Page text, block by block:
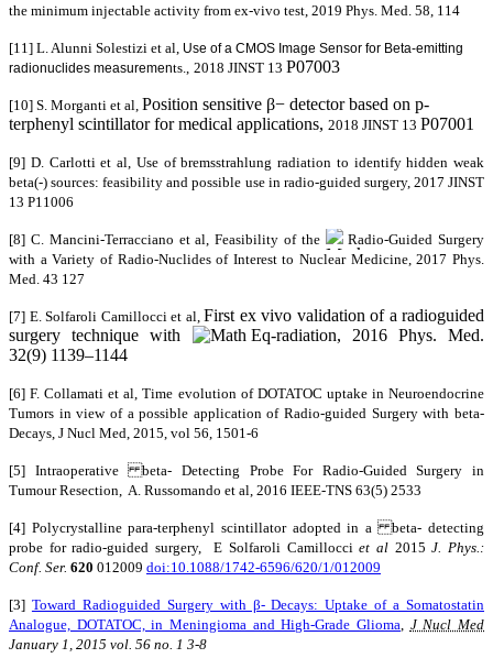
the minimum injectable activity from ex-vivo test, 2019 Phys. Med. 58, 114
[11] L. Alunni Solestizi et al, Use of a CMOS Image Sensor for Beta-emitting
radionuclides measurements., 2018 JINST 13 P07003
[10] S. Morganti et al, Position sensitive β− detector based on p-
terphenyl scintillator for medical applications, 2018 JINST 13 P07001
[9] D. Carlotti et al, Use of bremsstrahlung radiation to identify hidden weak
beta(-) sources: feasibility and possible use in radio-guided surgery, 2017 JINST
13 P11006
[8] C. Mancini-Terracciano et al, Feasibility of the
Radio-Guided Surgery
with a Variety of Radio-Nuclides of Interest to Nuclear Medicine, 2017 Phys.
Med. 43 127
[7] E. Solfaroli Camillocci et al, First ex vivo validation of a radioguided
surgery technique with
-radiation, 2016 Phys. Med.
32(9) 1139–1144
[6] F. Collamati et al, Time evolution of DOTATOC uptake in Neuroendocrine
Tumors in view of a possible application of Radio-guided Surgery with beta-
Decays, J Nucl Med, 2015, vol 56, 1501-6
[5] Intraoperative beta- Detecting Probe For Radio-Guided Surgery in
Tumour Resection, A. Russomando et al, 2016 IEEE-TNS 63(5) 2533
[4] Polycrystalline para-terphenyl scintillator adopted in a beta- detecting
probe for radio-guided surgery, E Solfaroli Camillocciet al 2015J. Phys.:
Conf. Ser. 620 012009 doi:10.1088/1742-6596/620/1/012009
[3] Toward Radioguided Surgery with β- Decays: Uptake of a Somatostatin
Analogue, DOTATOC, in Meningioma and High-Grade Glioma
J Nucl Med
January 1, 2015 vol. 56 no. 1 3-8